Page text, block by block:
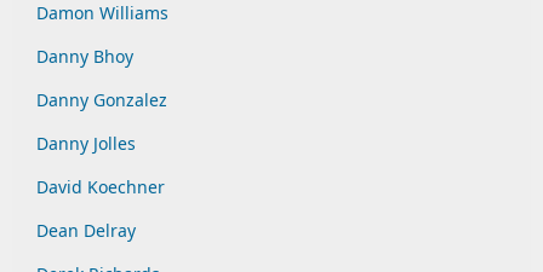
Damon Williams
Danny Bhoy
Danny Gonzalez
Danny Jolles
David Koechner
Dean Delray